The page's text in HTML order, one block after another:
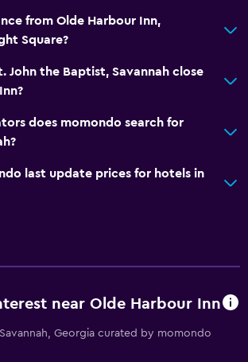
from Olde Harbour Inn,
Square?
John the Baptist, Savannah close
does momondo search for
last update prices for hotels in
near Olde Harbour Inn
Georgia curated by momondo